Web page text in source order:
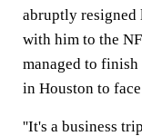
abruptly resigned
with him to the
managed to finish
in Houston to
''It's a business